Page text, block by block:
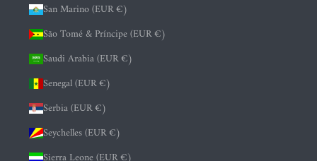
San Marino (EUR €)
São Tomé & Príncipe (EUR €)
Saudi Arabia (EUR €)
Senegal (EUR €)
Serbia (EUR €)
Seychelles (EUR €)